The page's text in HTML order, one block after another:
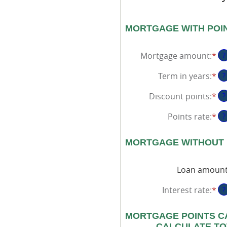
MORTGAGE WITH
Mortgage amount:*
an
$0
?
Term in years:* ?
Discount points:*
an
-
?
Points rate:* ?
MORTGAGE WITHOUT
Loan
Interest rate:* ?
MORTGAGE POINTS